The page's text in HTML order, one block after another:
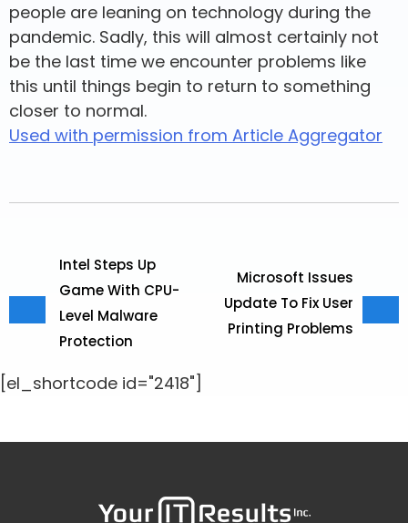
people are leaning on technology during the
pandemic. Sadly, this will almost certainly not
be the last time we encounter problems like
this until things begin to return to something
closer to normal.
Used with permission from Article Aggregator
Intel Steps Up
Game With CPU-
Level Malware
Protection
Microsoft Issues
Update To Fix User
Printing Problems
[el_shortcode id="2418"]